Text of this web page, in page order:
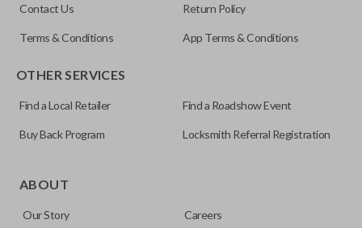
Y159-P
for automotive key accessories. Any cuts applied to the key
can be made by most standard key machines.
Contact Us Return Policy
Terms & Conditions App Terms & Conditions
OTHER SERVICES
Find a Local Retailer Find a Roadshow Event
Buy Back Program Locksmith Referral Registration
ABOUT
Our Story Careers